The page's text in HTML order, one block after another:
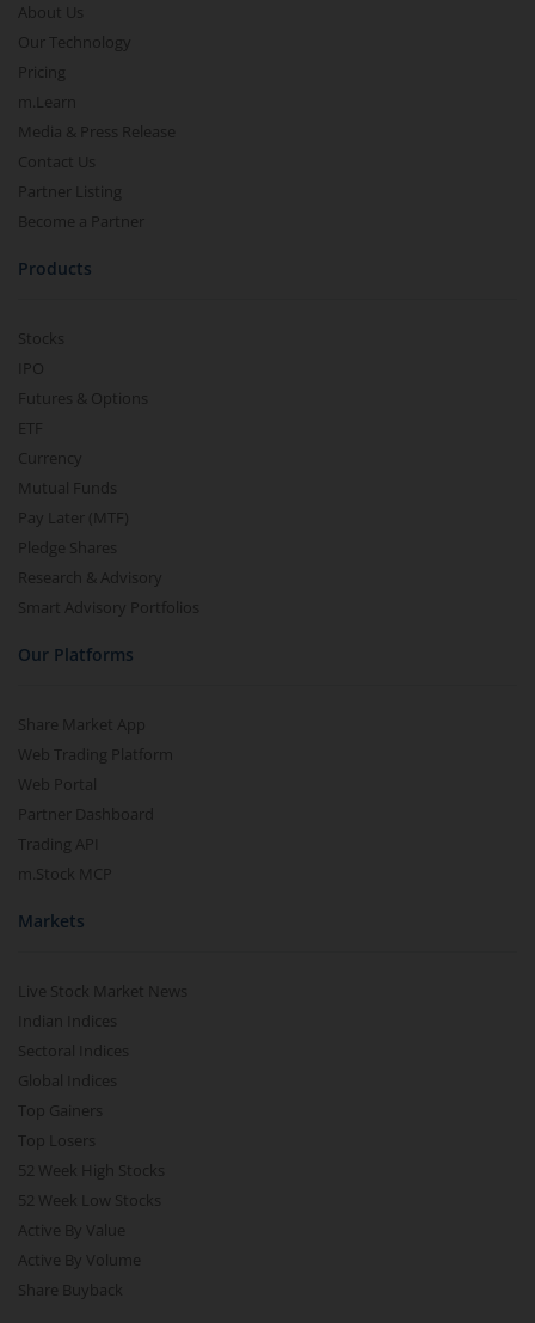
About Us
Our Technology
Pricing
m.Learn
Media & Press Release
Contact Us
Partner Listing
Become a Partner
Products
Stocks
IPO
Futures & Options
ETF
Currency
Mutual Funds
Pay Later (MTF)
Pledge Shares
Research & Advisory
Smart Advisory Portfolios
Our Platforms
Share Market App
Web Trading Platform
Web Portal
Partner Dashboard
Trading API
m.Stock MCP
Markets
Live Stock Market News
Indian Indices
Sectoral Indices
Global Indices
Top Gainers
Top Losers
52 Week High Stocks
52 Week Low Stocks
Active By Value
Active By Volume
Share Buyback